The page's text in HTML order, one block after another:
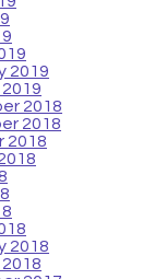
2019
2018
2018
2018
2018